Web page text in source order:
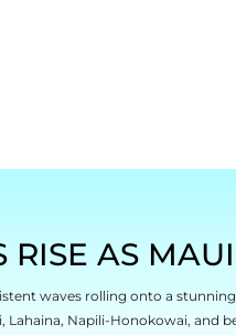
RISE AS
waves rolling onto a
Napili-Honokowai, and